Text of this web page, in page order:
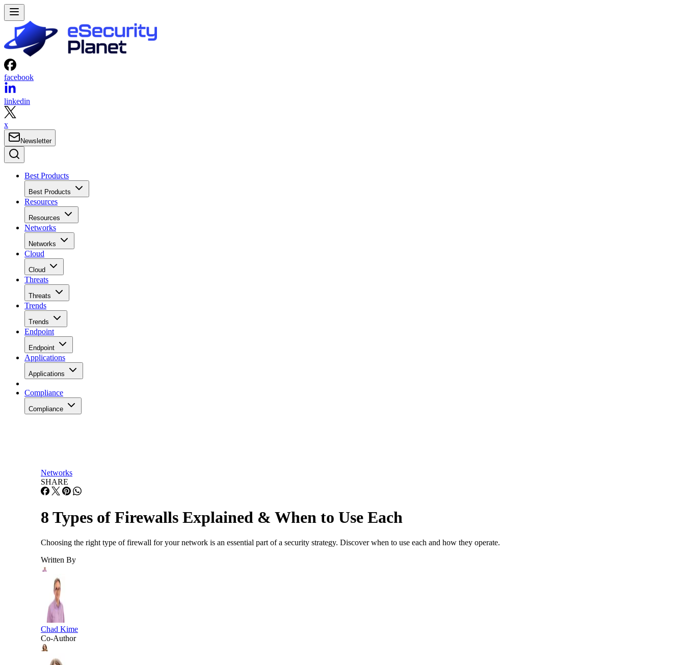
facebook
linkedin
x
Newsletter
Best Products
Best Products
Resources
Resources
Networks
Networks
Cloud
Cloud
Threats
Threats
Trends
Trends
Endpoint
Endpoint
Applications
Applications
Compliance
Compliance
Networks
SHARE
8 Types of Firewalls Explained & When to Use Each
Choosing the right type of firewall for your network is an essential part of a security strategy. Discover when to use each and how they operate.
Written By
Chad Kime
Co-Author